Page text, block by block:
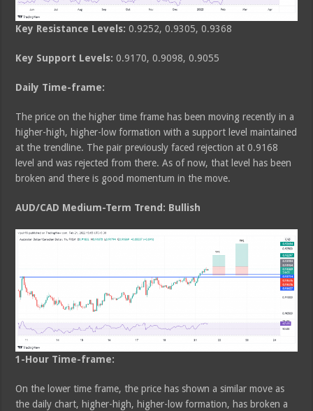
Key Resistance Levels:0.9252, 0.9305, 0.9368
Key Support Levels:0.9170, 0.9098, 0.9055
Daily Time-frame:
The price on the higher time frame has been moving recently in a
higher-high, higher-low formation with a support level maintained
at the trendline. The pair previously faced rejection at 0.9168
level and was rejected from there. As of now, that level has been
broken and there is good momentum in the move.
AUD/CAD Medium-Term Trend: Bullish
1-Hour Time-frame:
On the lower time frame, the price has shown a similar move as
the daily chart, higher-high, higher-low formation, has broken a